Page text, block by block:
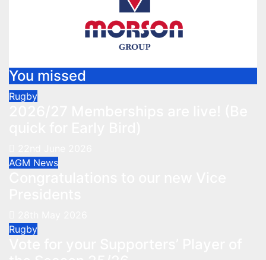
You missed
Rugby
AGM News
Rugby